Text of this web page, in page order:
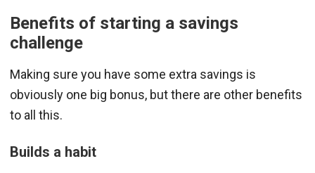
Benefits of starting a savings
challenge
Making sure you have some extra savings is
obviously one big bonus, but there are other benefits
to all this.
Builds a habit